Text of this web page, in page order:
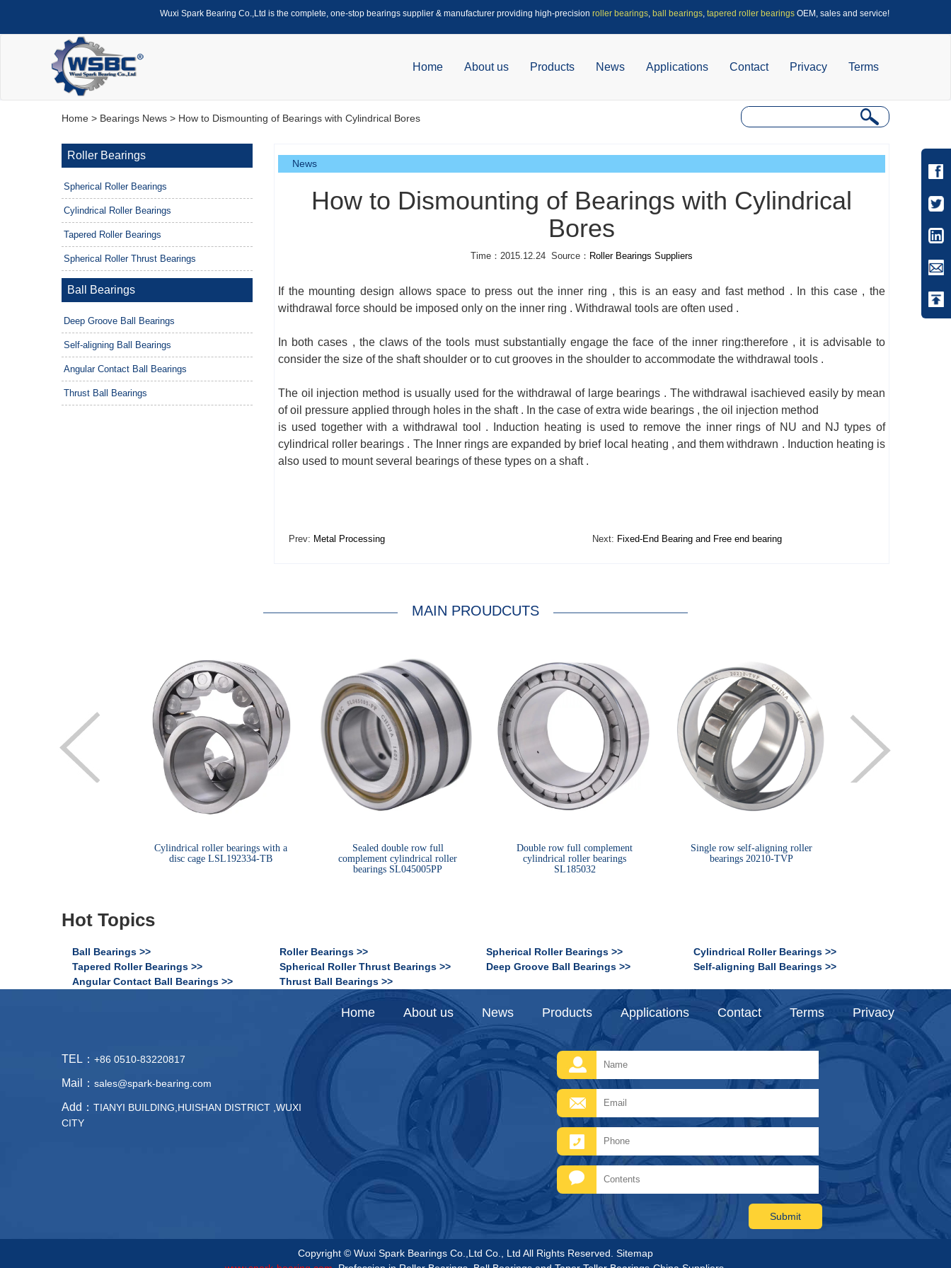
Wuxi Spark Bearing Co.,Ltd is the complete, one-stop bearings supplier & manufacturer providing high-precision roller bearings, ball bearings, tapered roller bearings OEM, sales and service!
Home About us Products News Applications Contact Privacy Terms
Home > Bearings News > How to Dismounting of Bearings with Cylindrical Bores
Roller Bearings
Spherical Roller Bearings
Cylindrical Roller Bearings
Tapered Roller Bearings
Spherical Roller Thrust Bearings
Ball Bearings
Deep Groove Ball Bearings
Self-aligning Ball Bearings
Angular Contact Ball Bearings
Thrust Ball Bearings
News
How to Dismounting of Bearings with Cylindrical
Bores
Time：2015.12.24 Source： Roller Bearings Suppliers
If the mounting design allows space to press out the inner ring , this is an easy and fast method . In this case , the
withdrawal force should be imposed only on the inner ring . Withdrawal tools are often used .
In both cases , the claws of the tools must substantially engage the face of the inner ring:therefore , it is advisable to
consider the size of the shaft shoulder or to cut grooves in the shoulder to accommodate the withdrawal tools .
The oil injection method is usually used for the withdrawal of large bearings . The withdrawal isachieved easily by mean
of oil pressure applied through holes in the shaft . In the case of extra wide bearings , the oil injection method
is used together with a withdrawal tool . Induction heating is used to remove the inner rings of NU and NJ types of
cylindrical roller bearings . The Inner rings are expanded by brief local heating , and them withdrawn . Induction heating is
also used to mount several bearings of these types on a shaft .
Prev: Metal Processing Next: Fixed-End Bearing and Free end bearing
MAIN PROUDCUTS
Cylindrical roller bearings with a
disc cage LSL192334-TB
Sealed double row full
complement cylindrical roller
bearings SL045005PP
Double row full complement
cylindrical roller bearings
SL185032
Single row self-aligning roller
bearings 20210-TVP
Hot Topics
Ball Bearings >> Roller Bearings >> Spherical Roller Bearings >>
Cylindrical Roller Bearings >>
Tapered Roller Bearings >>
Spherical Roller Thrust Bearings >> Deep Groove Ball Bearings >>
Self-aligning Ball Bearings >>
Angular Contact Ball Bearings >>
Thrust Ball Bearings >>
Privacy
Terms
Contact
Applications
Products
News
About us
Home
TEL： +86 0510-83220817
Mail： sales@spark-bearing.com
Add： TIANYI BUILDING,HUISHAN DISTRICT ,WUXI
CITY
Copyright © Wuxi Spark Bearings Co.,Ltd Co., Ltd All Rights Reserved. Sitemap